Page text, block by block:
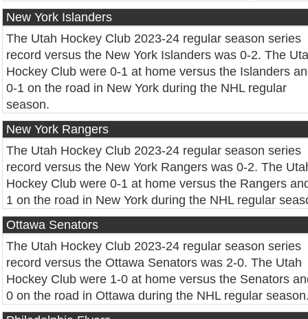
New York Islanders
The Utah Hockey Club 2023-24 regular season series
record versus the New York Islanders was 0-2. The
Hockey Club were 0-1 at home versus the Islanders
0-1 on the road in New York during the NHL regular
season.
New York Rangers
The Utah Hockey Club 2023-24 regular season series
record versus the New York Rangers was 0-2. The
Hockey Club were 0-1 at home versus the Rangers
1 on the road in New York during the NHL regular
Ottawa Senators
The Utah Hockey Club 2023-24 regular season series
record versus the Ottawa Senators was 2-0. The Utah
Hockey Club were 1-0 at home versus the Senators
0 on the road in Ottawa during the NHL regular